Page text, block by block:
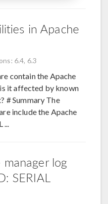
in Apache
6.4, 6.3
contain the Apache
it affected by known
# Summary The
include the Apache
...
log
SERIAL